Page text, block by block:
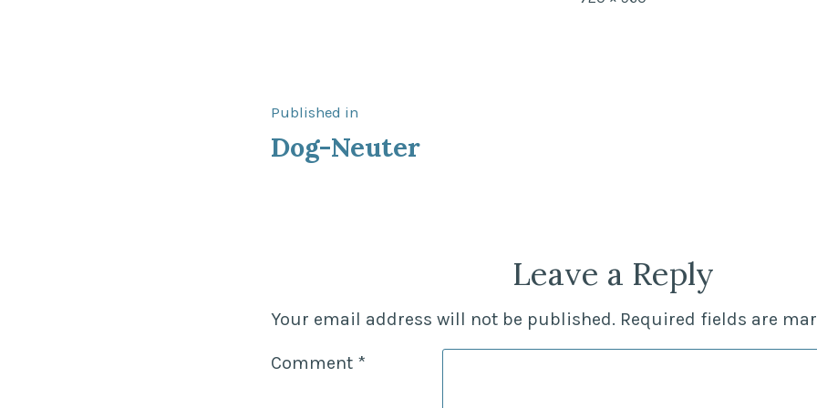
Post
navigation
Published in
Dog-Neuter
Leave a Reply
Your email address will not be published. Required fields are
Comment *